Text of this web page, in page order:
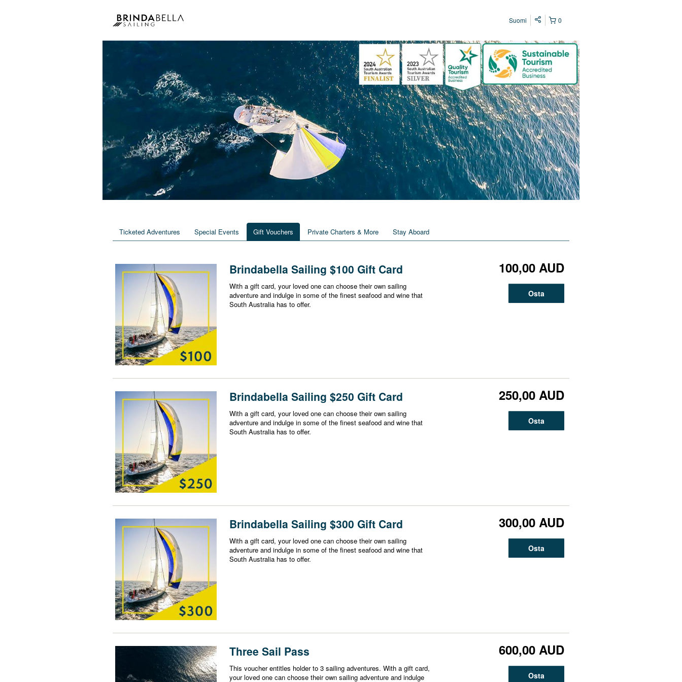
0
Suomi
Ticketed Adventures Special Events Gift Vouchers Private Charters & More Stay Aboard
Brindabella Sailing $100 Gift Card
With a gift card, your loved one can choose their own sailing
adventure and indulge in some of the finest seafood and wine that
South Australia has to offer.
100,00 AUD
Osta
Brindabella Sailing $250 Gift Card
With a gift card, your loved one can choose their own sailing
adventure and indulge in some of the finest seafood and wine that
South Australia has to offer.
250,00 AUD
Osta
Brindabella Sailing $300 Gift Card
With a gift card, your loved one can choose their own sailing
adventure and indulge in some of the finest seafood and wine that
South Australia has to offer.
300,00 AUD
Osta
Three Sail Pass
This voucher entitles holder to 3 sailing adventures. With a gift card,
your loved one can choose their own sailing adventure and indulge
600,00 AUD
Osta